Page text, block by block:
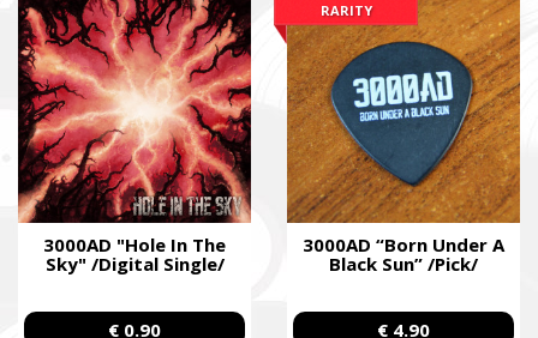
3000AD "Hole In The
Sky" /Digital Single/
€ 0.90
3000AD “Born Under A
Black Sun” /Pick/
RARITY
€ 4.90